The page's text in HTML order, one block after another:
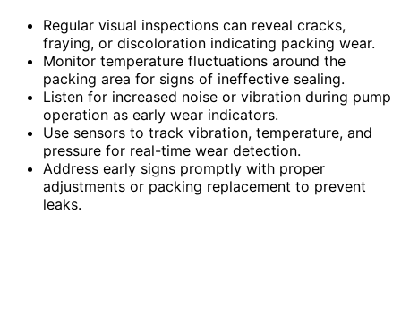
Regular visual inspections can reveal cracks,
fraying, or discoloration indicating packing wear.
Monitor temperature fluctuations around the
packing area for signs of ineffective sealing.
Listen for increased noise or vibration during pump
operation as early wear indicators.
Use sensors to track vibration, temperature, and
pressure for real-time wear detection.
Address early signs promptly with proper
adjustments or packing replacement to prevent
leaks.